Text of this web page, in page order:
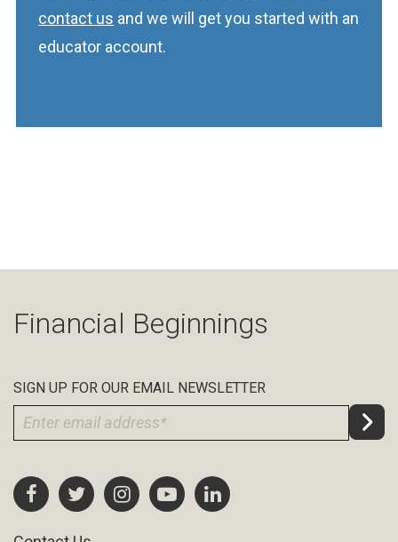
contact us and we will get you started with an
educator account.
Financial Beginnings
SIGN UP FOR OUR EMAIL NEWSLETTER